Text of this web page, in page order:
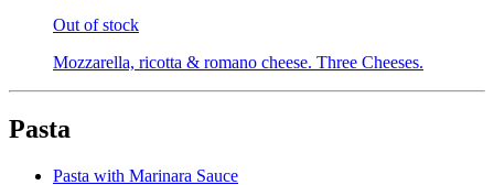
Out of stock
Mozzarella, ricotta & romano cheese. Three Cheeses.
Pasta
Pasta with Marinara Sauce